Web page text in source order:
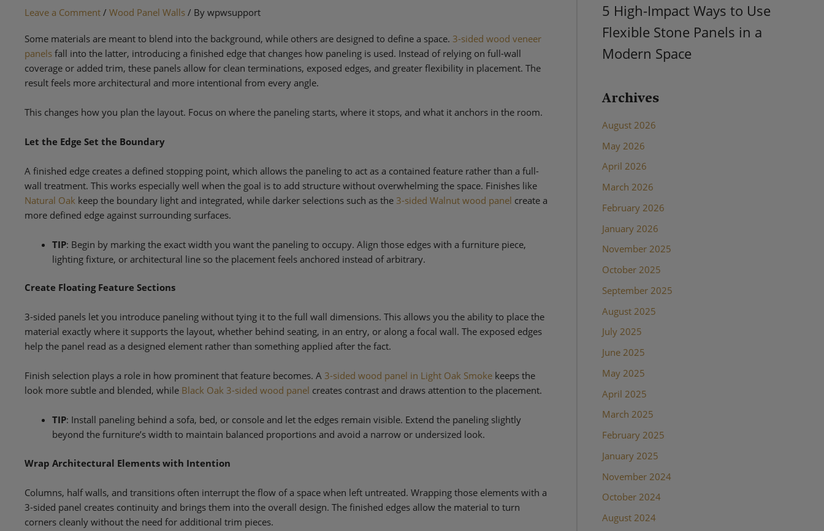
Leave a Comment / Wood Panel Walls / By wpwsupport
Some materials are meant to blend into the background, while others are designed to define a space. 3-sided wood veneer
panels fall into the latter, introducing a finished edge that changes how paneling is used. Instead of relying on full-wall
coverage or added trim, these panels allow for clean terminations, exposed edges, and greater flexibility in placement. The
result feels more architectural and more intentional from every angle.
This changes how you plan the layout. Focus on where the paneling starts, where it stops, and what it anchors in the room.
Let the Edge Set the Boundary
A finished edge creates a defined stopping point, which allows the paneling to act as a contained feature rather than a full-
wall treatment. This works especially well when the goal is to add structure without overwhelming the space. Finishes like
Natural Oak keep the boundary light and integrated, while darker selections such as the 3-sided Walnut wood panel create a
more defined edge against surrounding surfaces.
TIP: Begin by marking the exact width you want the paneling to occupy. Align those edges with a furniture piece,
lighting fixture, or architectural line so the placement feels anchored instead of arbitrary.
Create Floating Feature Sections
3-sided panels let you introduce paneling without tying it to the full wall dimensions. This allows you the ability to place the
material exactly where it supports the layout, whether behind seating, in an entry, or along a focal wall. The exposed edges
help the panel read as a designed element rather than something applied after the fact.
Finish selection plays a role in how prominent that feature becomes. A 3-sided wood panel in Light Oak Smoke keeps the
look more subtle and blended, while Black Oak 3-sided wood panel creates contrast and draws attention to the placement.
TIP: Install paneling behind a sofa, bed, or console and let the edges remain visible. Extend the paneling slightly
beyond the furniture’s width to maintain balanced proportions and avoid a narrow or undersized look.
Wrap Architectural Elements with Intention
Columns, half walls, and transitions often interrupt the flow of a space when left untreated. Wrapping those elements with a
3-sided panel creates continuity and brings them into the overall design. The finished edges allow the material to turn
corners cleanly without the need for additional trim pieces.
5 High-Impact Ways to Use
Flexible Stone Panels in a
Modern Space
Archives
August 2026
May 2026
April 2026
March 2026
February 2026
January 2026
November 2025
October 2025
September 2025
August 2025
July 2025
June 2025
May 2025
April 2025
March 2025
February 2025
January 2025
November 2024
October 2024
August 2024